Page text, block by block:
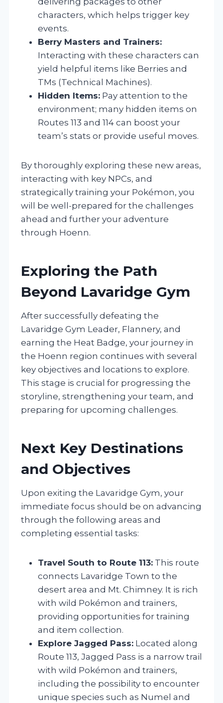
characters, which helps trigger key
events.
Berry Masters and Trainers:
Interacting with these characters can
yield helpful items like Berries and
TMs (Technical Machines).
Hidden Items: Pay attention to the
environment; many hidden items on
Routes 113 and 114 can boost your
team’s stats or provide useful moves.
By thoroughly exploring these new areas,
interacting with key NPCs, and
strategically training your Pokémon, you
will be well-prepared for the challenges
ahead and further your adventure
through Hoenn.
Exploring the Path
Beyond Lavaridge Gym
After successfully defeating the
Lavaridge Gym Leader, Flannery, and
earning the Heat Badge, your journey in
the Hoenn region continues with several
key objectives and locations to explore.
This stage is crucial for progressing the
storyline, strengthening your team, and
preparing for upcoming challenges.
Next Key Destinations
and Objectives
Upon exiting the Lavaridge Gym, your
immediate focus should be on advancing
through the following areas and
completing essential tasks:
Travel South to Route 113: This route
connects Lavaridge Town to the
desert area and Mt. Chimney. It is rich
with wild Pokémon and trainers,
providing opportunities for training
and item collection.
Explore Jagged Pass: Located along
Route 113, Jagged Pass is a narrow trail
with wild Pokémon and trainers,
including the possibility to encounter
unique species such as Numel and